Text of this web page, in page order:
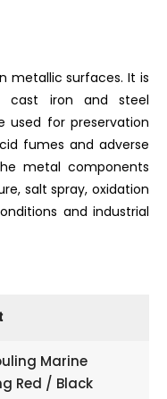
metallic surfaces. It is
cast iron and steel
used for preservation
fumes and adverse
metal components
salt spray, oxidation
and industrial
Marine
Red / Black